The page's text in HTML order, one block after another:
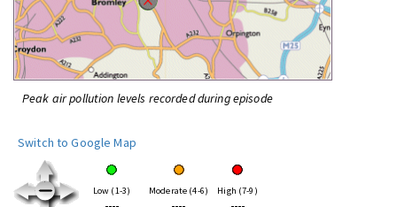
Peak air pollution levels recorded during episode
Switch to Google Map
Low (1-3) Moderate (4-6) High (7-9)